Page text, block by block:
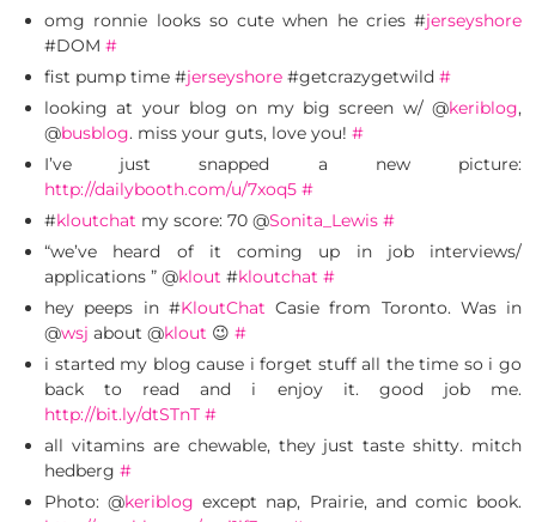
omg ronnie looks so cute when he cries #jerseyshore
#DOM #
fist pump time #jerseyshore #getcrazygetwild #
looking at your blog on my big screen w/ @keriblog,
@busblog. miss your guts, love you! #
I’ve just snapped a new picture:
http://dailybooth.com/u/7xoq5 #
#kloutchat my score: 70 @Sonita_Lewis #
“we’ve heard of it coming up in job interviews/
applications ” @klout #kloutchat #
hey peeps in #KloutChat Casie from Toronto. Was in
@wsj about @klout 😉 #
i started my blog cause i forget stuff all the time so i go
back to read and i enjoy it. good job me.
http://bit.ly/dtSTnT #
all vitamins are chewable, they just taste shitty. mitch
hedberg #
Photo: @keriblog except nap, Prairie, and comic book.